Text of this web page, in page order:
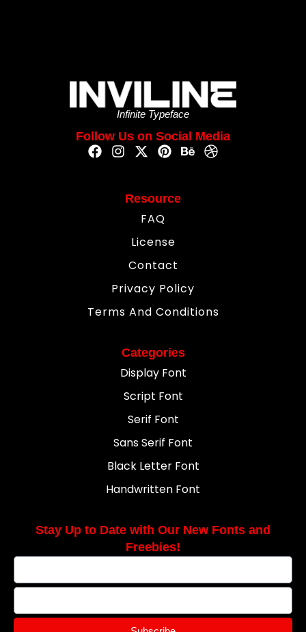
Infinite Typeface
Follow Us on Social Media
Resource
FAQ
License
Contact
Privacy Policy
Terms And Conditions
Categories
Display Font
Script Font
Serif Font
Sans Serif Font
Black Letter Font
Handwritten Font
Stay Up to Date with Our New Fonts and
Freebies!